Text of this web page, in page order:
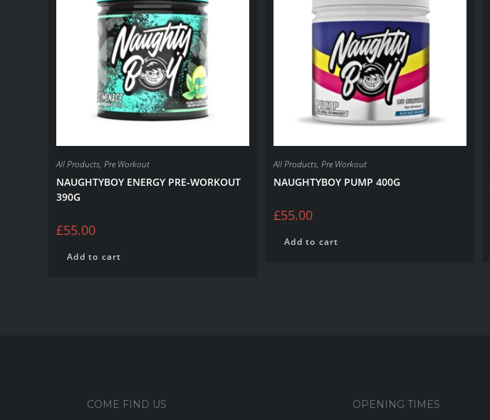
All Products,Pre Workout
NAUGHTYBOY ENERGY PRE-WORKOUT
390G
£55.00
Add to cart
All Products,Pre Workout
NAUGHTYBOY PUMP 400G
£55.00
Add to cart
COME FIND US OPENING TIMES